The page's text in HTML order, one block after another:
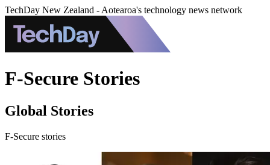
TechDay New Zealand - Aotearoa's technology news network
F-Secure Stories
Global Stories
F-Secure stories